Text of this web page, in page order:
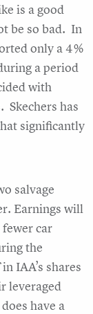
is a good
be so bad. In
only a 4%
a period
with
Skechers has
significantly
salvage
Earnings will
car
the
IAA’s shares
leveraged
have a